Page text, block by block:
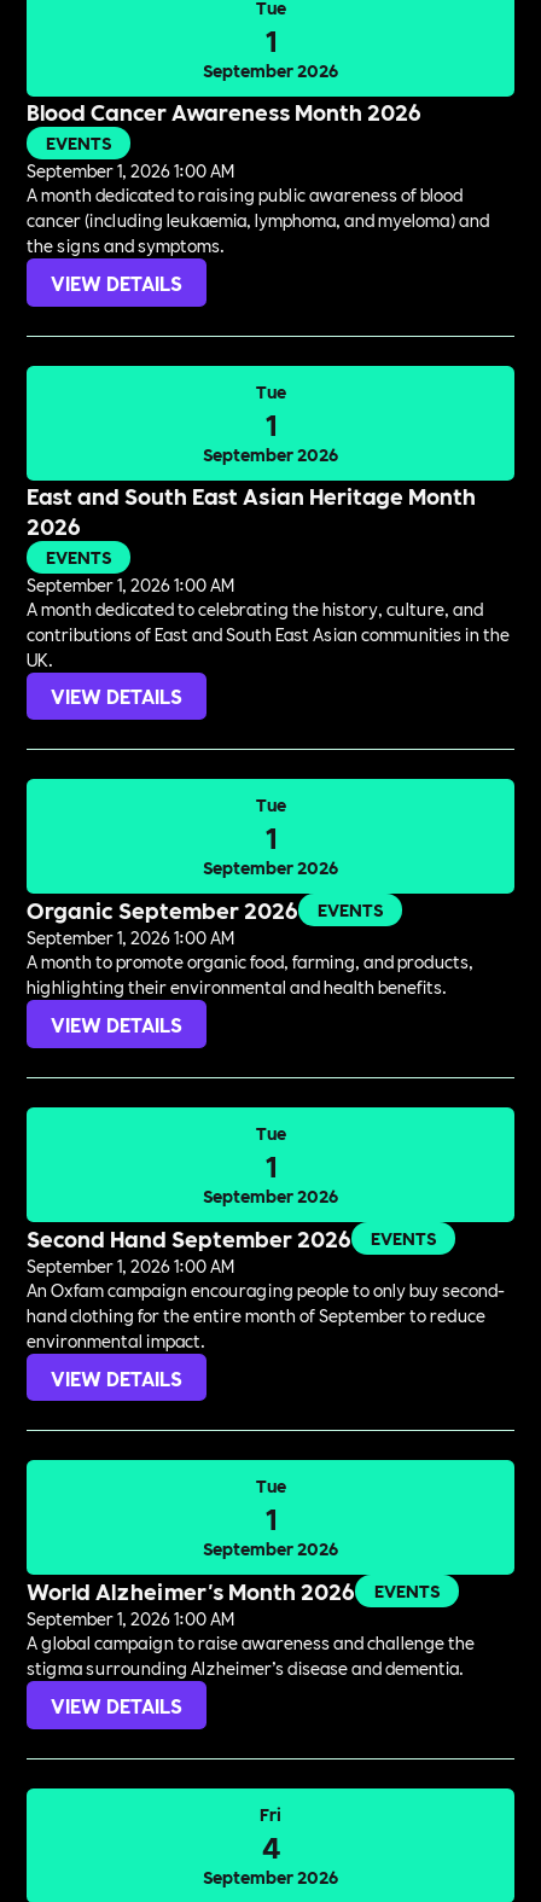
Tue
1
September 2026
Blood Cancer Awareness Month 2026
EVENTS
September 1, 2026 1:00 AM
A month dedicated to raising public awareness of blood
cancer (including leukaemia, lymphoma, and myeloma) and
the signs and symptoms.
VIEW DETAILS
Tue
1
September 2026
East and South East Asian Heritage Month
2026
EVENTS
September 1, 2026 1:00 AM
A month dedicated to celebrating the history, culture, and
contributions of East and South East Asian communities in the
UK.
VIEW DETAILS
Tue
1
September 2026
Organic September 2026
EVENTS
September 1, 2026 1:00 AM
A month to promote organic food, farming, and products,
highlighting their environmental and health benefits.
VIEW DETAILS
Tue
1
September 2026
Second Hand September 2026
EVENTS
September 1, 2026 1:00 AM
An Oxfam campaign encouraging people to only buy second-
hand clothing for the entire month of September to reduce
environmental impact.
VIEW DETAILS
Tue
1
September 2026
World Alzheimer's Month 2026
EVENTS
September 1, 2026 1:00 AM
A global campaign to raise awareness and challenge the
stigma surrounding Alzheimer’s disease and dementia.
VIEW DETAILS
Fri
4
September 2026